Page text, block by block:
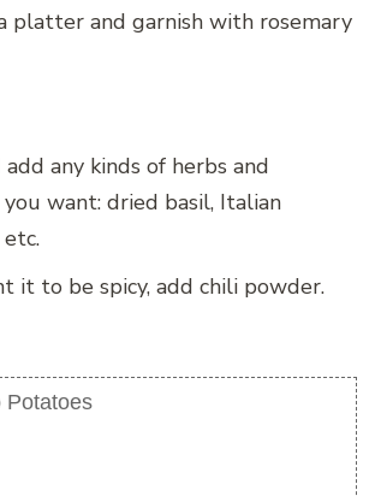
platter and garnish with rosemary
any kinds of herbs and
you want: dried basil, Italian
it to be spicy, add chili powder.
Potatoes